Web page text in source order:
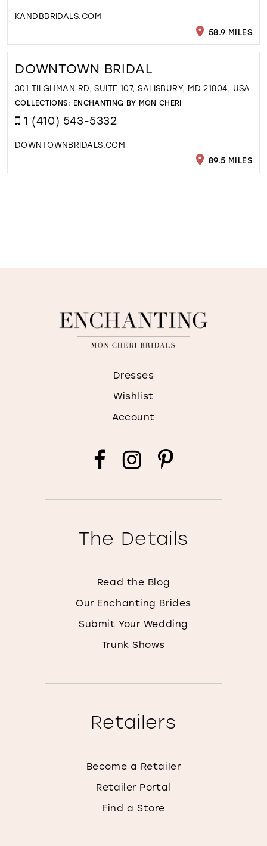
KANDBBRIDALS.COM
58.9 MILES
DOWNTOWN BRIDAL
301 TILGHMAN RD, SUITE 107, SALISBURY, MD 21804, USA
COLLECTIONS: ENCHANTING BY MON CHERI
1 (410) 543-5332
DOWNTOWNBRIDALS.COM
89.5 MILES
Dresses
Wishlist
Account
The Details
Read the Blog
Our Enchanting Brides
Submit Your Wedding
Trunk Shows
Retailers
Become a Retailer
Retailer Portal
Find a Store